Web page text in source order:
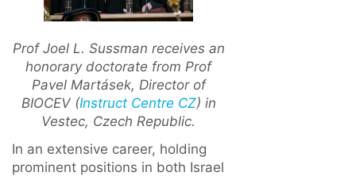
Prof Joel L. Sussman receives an
honorary doctorate from Prof
Pavel Martásek, Director of
BIOCEV (Instruct Centre CZ) in
Vestec, Czech Republic.
In an extensive career, holding
prominent positions in both Israel